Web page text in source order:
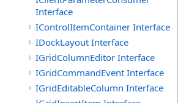
Interface
IControlItemContainer Interface
IDockLayout Interface
IGridColumnEditor Interface
IGridCommandEvent Interface
IGridEditableColumn Interface